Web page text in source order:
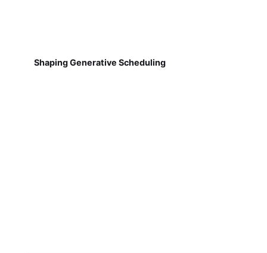
Shaping Generative Scheduling